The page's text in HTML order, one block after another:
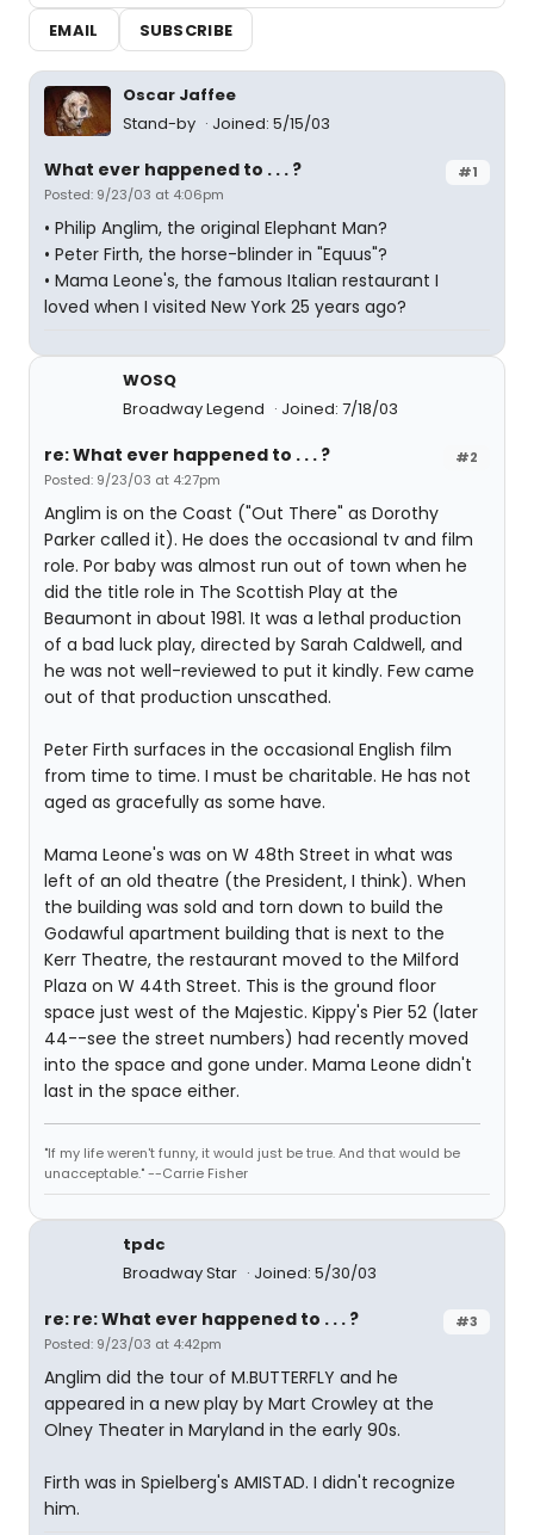
EMAIL
SUBSCRIBE
Oscar Jaffee
Stand-by
Joined: 5/15/03
#1
What ever happened to . . . ?
Posted: 9/23/03 at 4:06pm
• Philip Anglim, the original Elephant Man?
• Peter Firth, the horse-blinder in "Equus"?
• Mama Leone's, the famous Italian restaurant I
loved when I visited New York 25 years ago?
WOSQ
Broadway Legend
Joined: 7/18/03
#2
re: What ever happened to . . . ?
Posted: 9/23/03 at 4:27pm
Anglim is on the Coast ("Out There" as Dorothy
Parker called it). He does the occasional tv and film
role. Por baby was almost run out of town when he
did the title role in The Scottish Play at the
Beaumont in about 1981. It was a lethal production
of a bad luck play, directed by Sarah Caldwell, and
he was not well-reviewed to put it kindly. Few came
out of that production unscathed.
Peter Firth surfaces in the occasional English film
from time to time. I must be charitable. He has not
aged as gracefully as some have.
Mama Leone's was on W 48th Street in what was
left of an old theatre (the President, I think). When
the building was sold and torn down to build the
Godawful apartment building that is next to the
Kerr Theatre, the restaurant moved to the Milford
Plaza on W 44th Street. This is the ground floor
space just west of the Majestic. Kippy's Pier 52 (later
44--see the street numbers) had recently moved
into the space and gone under. Mama Leone didn't
last in the space either.
"If my life weren't funny, it would just be true. And that would be
unacceptable." --Carrie Fisher
tpdc
Broadway Star
Joined: 5/30/03
#3
re: re: What ever happened to . . . ?
Posted: 9/23/03 at 4:42pm
Anglim did the tour of M.BUTTERFLY and he
appeared in a new play by Mart Crowley at the
Olney Theater in Maryland in the early 90s.
Firth was in Spielberg's AMISTAD. I didn't recognize
him.